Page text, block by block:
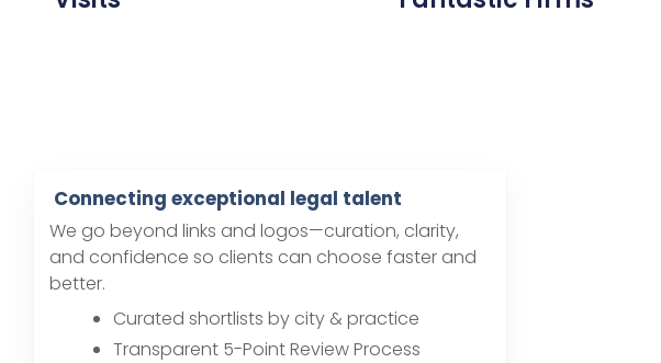
Connecting exceptional legal talent
We go beyond links and logos—curation, clarity,
and confidence so clients can choose faster and
better.
Curated shortlists by city & practice
Transparent 5-Point Review Process